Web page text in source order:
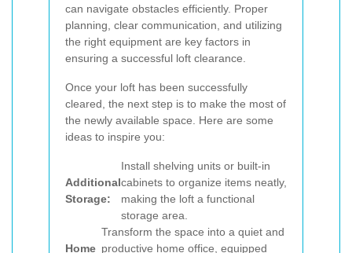
can navigate obstacles efficiently. Proper
planning, clear communication, and utilizing
the right equipment are key factors in
ensuring a successful loft clearance.
Once your loft has been successfully
cleared, the next step is to make the most of
the newly available space. Here are some
ideas to inspire you:
Additional
Storage:
Install shelving units or built-in
cabinets to organize items neatly,
making the loft a functional
storage area.
Home
Transform the space into a quiet and
productive home office, equipped